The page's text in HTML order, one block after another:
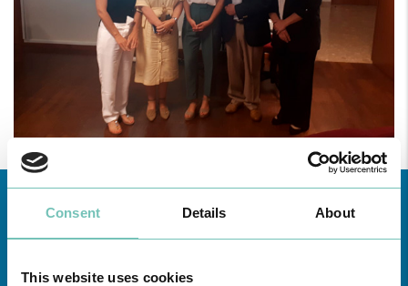
Consent Details About
This website uses cookies